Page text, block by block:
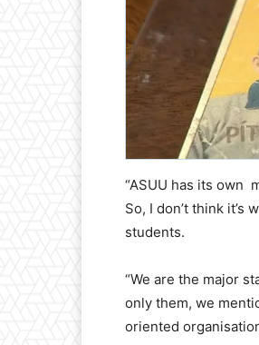
“ASUU has its own
So, I don’t think
students.
“We are the major
only them, we
oriented